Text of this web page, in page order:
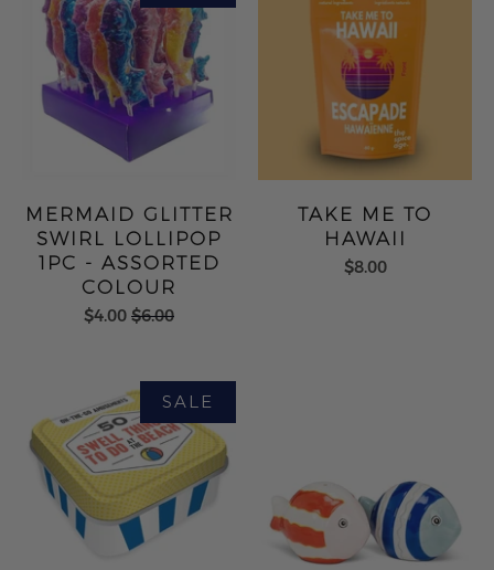
MERMAID GLITTER
SWIRL LOLLIPOP
1PC - ASSORTED
COLOUR
$4.00 $6.00
TAKE ME TO
HAWAII
$8.00